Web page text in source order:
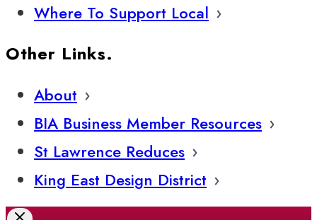
Where To Support Local
Other Links.
About
BIA Business Member Resources
St Lawrence Reduces
King East Design District